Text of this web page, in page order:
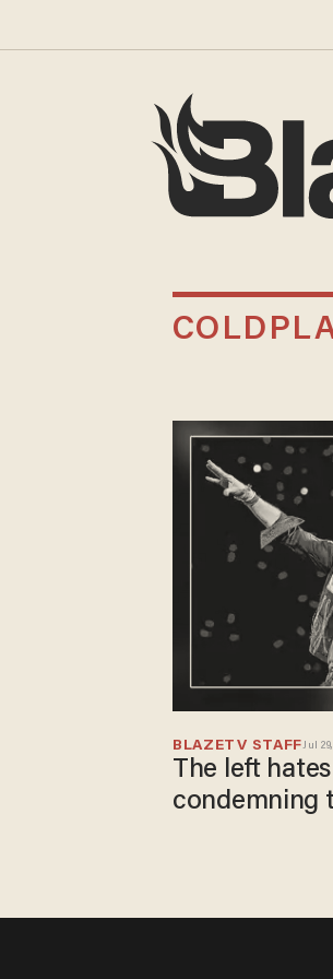
BLAZETV STAFFJul
The left
condemning